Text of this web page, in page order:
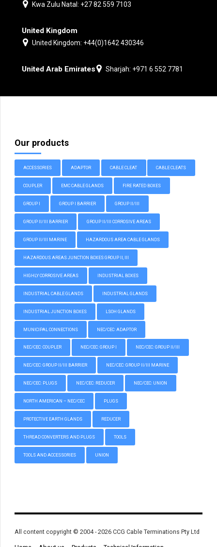
Kwa Zulu Natal: +27 82 559 7103
United Kingdom
United Kingdom: +44(0)1642 430346
United Arab Emirates Sharjah: +971 6 552 7781
Our products
ACCESSORIES ADAPTOR CABLE CLEAT CABLE CLEATS
COUPLER EMC CABLE GLANDS FIRE RATED BOXES
GROUP I GROUP I BARRIER GROUP II/III
GROUP II/III BARRIER GROUP II/III CORROSIVE AREAS
GROUP II/III MARINE HAZARDOUS AREA CABLE GLANDS
HAZARDOUS AREAS JUNCTION BOXES GROUP II, III
HIGHLY CORROSIVE AREAS INDUSTRIAL BOXES
INDUSTRIAL CABLE GLANDS INDUSTRIAL GLANDS
INDUSTRIAL JUNCTION BOXES LSOH GLANDS
MUNICIPAL CONNECTIONS NEC/CEC: ADAPTOR
NEC/CEC: COUPLER NEC/CEC: GROUP I NEC/CEC: GROUP II/III
NEC/CEC: GROUP II/III BARRIER NEC/CEC: GROUP II/III MARINE
NEC/CEC: PLUGS NEC/CEC: REDUCER NEC/CEC: UNION
NORTH AMERICAN – NEC/CEC PLUGS
PROTECTIVE EARTH GLANDS REDUCER
THREAD CONVERTERS AND PLUGS TOOLS
TOOLS AND ACCESSORIES UNION
All content copyright © 2004 - 2026 CCG Cable Terminations Pty Ltd